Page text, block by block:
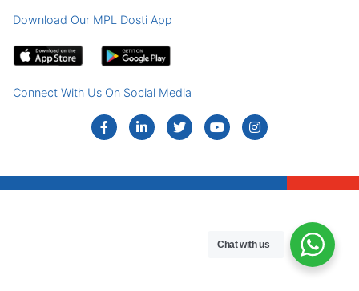
Download Our MPL Dosti App
Connect With Us On Social Media
Chat with us